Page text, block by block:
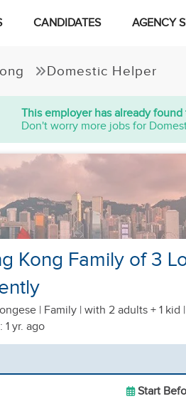
CANDIDATES AGENCY
Domestic Helper
This employer has already
Don't worry more jobs for
Kong Family of 3
| Family | with 2 adults + 1 kid
1 yr. ago
Start